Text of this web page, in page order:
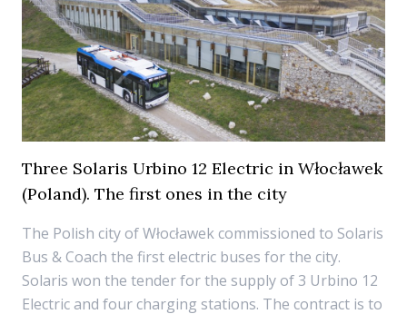
Three Solaris Urbino 12 Electric in Włocławek
(Poland). The first ones in the city
The Polish city of Włocławek commissioned to Solaris
Bus & Coach the first electric buses for the city.
Solaris won the tender for the supply of 3 Urbino 12
Electric and four charging stations. The contract is to